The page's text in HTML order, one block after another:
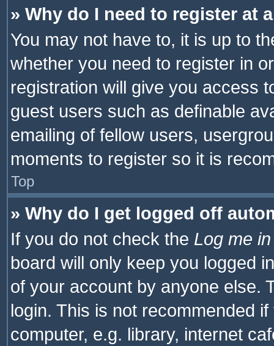
» Why do I need to register at
You may not have to, it is up to
whether you need to register in
registration will give you access
guest users such as definable
emailing of fellow users,
moments to register so it is
Top
» Why do I get logged off
If you do not check the Log me
board will only keep you logged
of your account by anyone else.
login. This is not recommended
computer, e.g. library, internet